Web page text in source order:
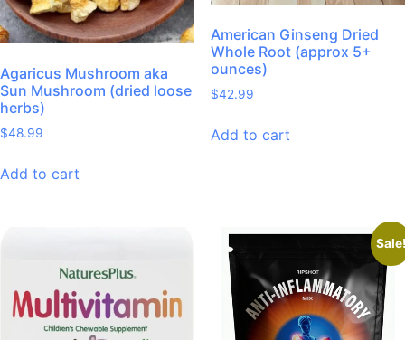
Agaricus Mushroom aka
Sun Mushroom (dried loose
herbs)
$48.99
Add to cart
American Ginseng Dried
Whole Root (approx 5+
ounces)
$42.99
Add to cart